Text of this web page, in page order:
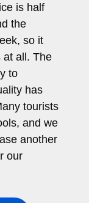
is half
the
so it
at all. The
to
has
tourists
and we
another
our